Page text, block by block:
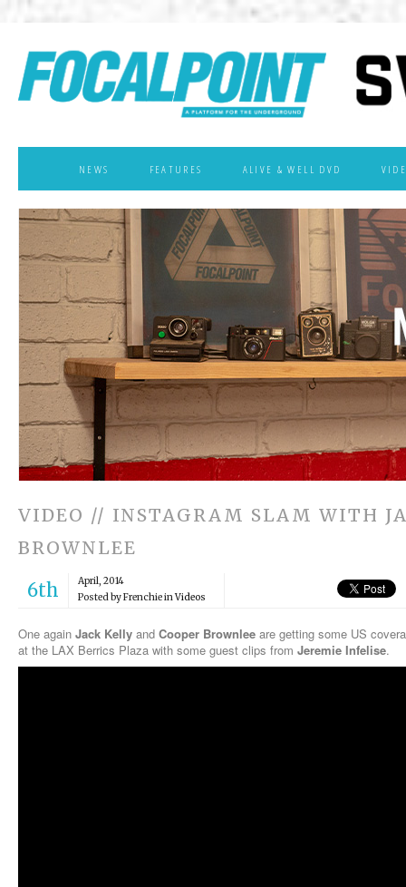
NEWS FEATURES ALIVE & WELL DVD
VIDEO // INSTAGRAM SLAM WITH
BROWNLEE
6th
April, 2014
Posted by Frenchie inVideos
One again Jack Kelly and Cooper Brownlee are getting some US
at the LAX Berrics Plaza with some guest clips from Jeremie Infelise.